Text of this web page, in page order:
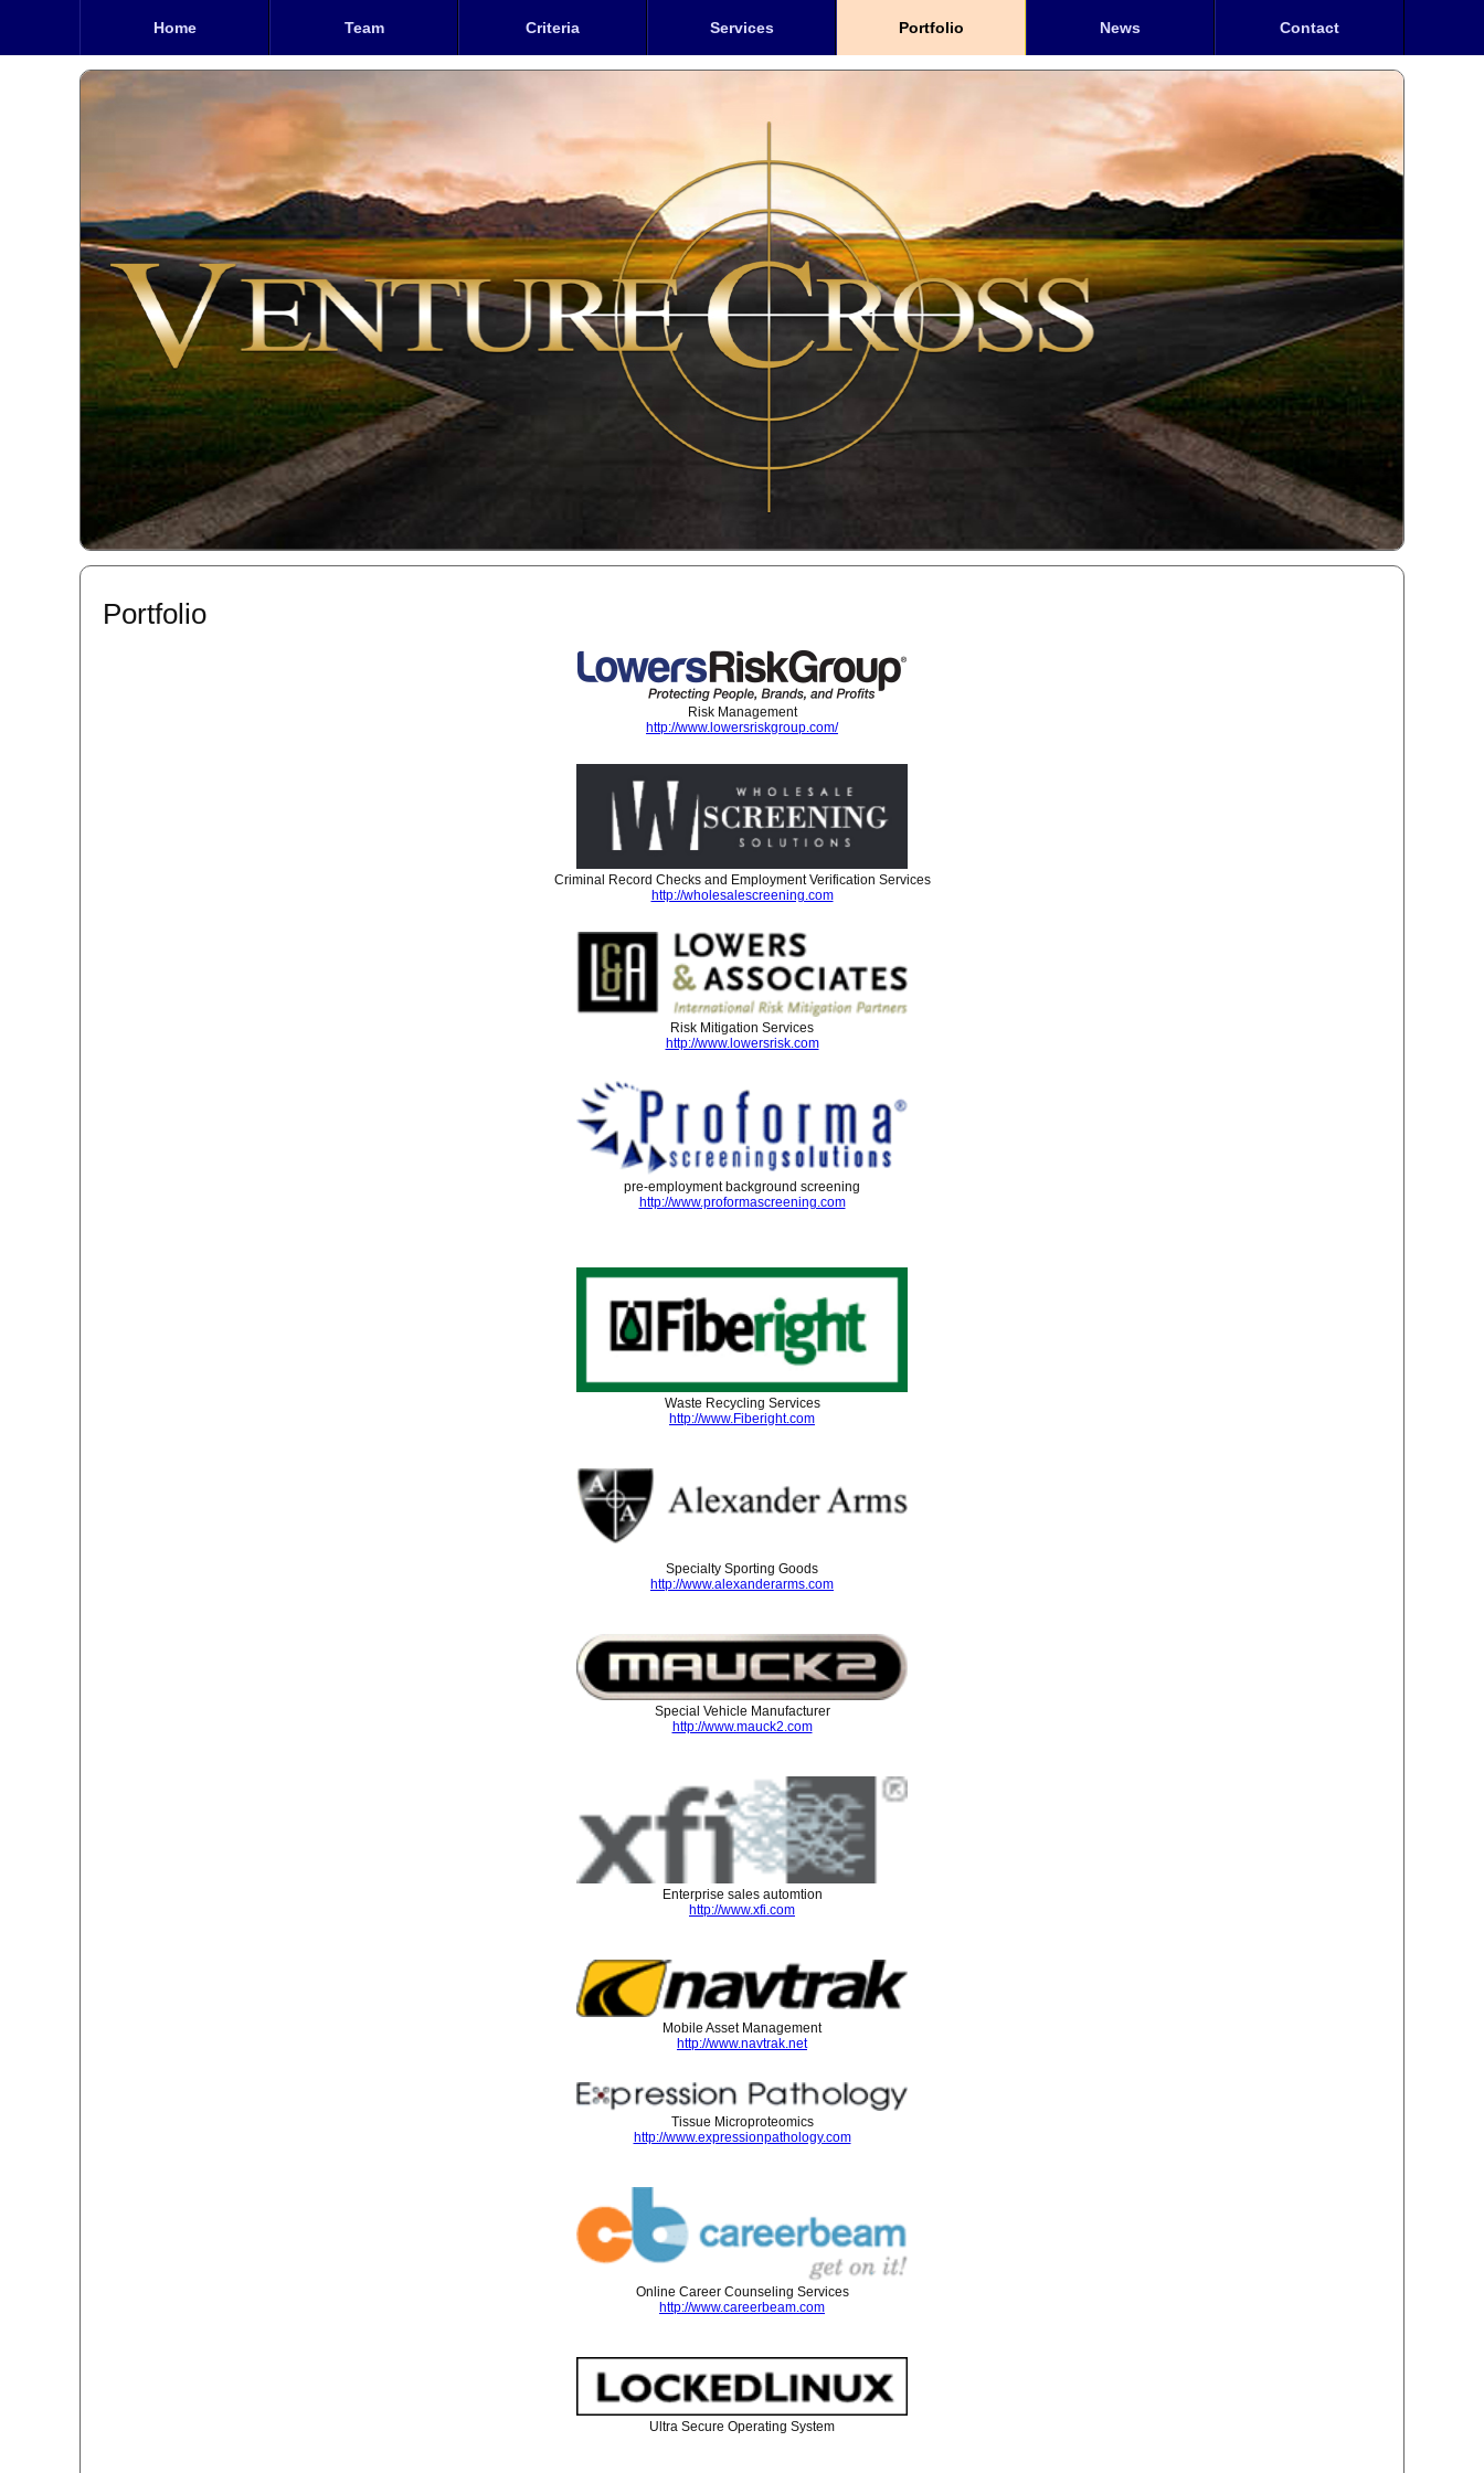
Home Team Criteria Services Portfolio News Contact
Portfolio
Risk Management
http://www.lowersriskgroup.com/
Criminal Record Checks and Employment Verification Services
http://wholesalescreening.com
Risk Mitigation Services
http://www.lowersrisk.com
pre-employment background screening
http://www.proformascreening.com
Waste Recycling Services
http://www.Fiberight.com
Specialty Sporting Goods
http://www.alexanderarms.com
Special Vehicle Manufacturer
http://www.mauck2.com
Enterprise sales automtion
http://www.xfi.com
Mobile Asset Management
http://www.navtrak.net
Tissue Microproteomics
http://www.expressionpathology.com
Online Career Counseling Services
http://www.careerbeam.com
Ultra Secure Operating System